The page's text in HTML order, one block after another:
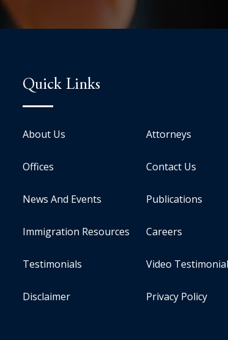
Quick Links
About Us Attorneys
Offices Contact Us
News And Events Publications
Immigration Resources Careers
Testimonials Video
Disclaimer Privacy Policy